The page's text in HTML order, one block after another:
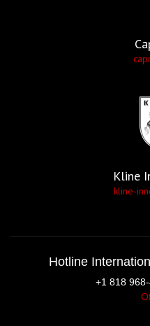
Kline
kline-
Hotline
+1 818